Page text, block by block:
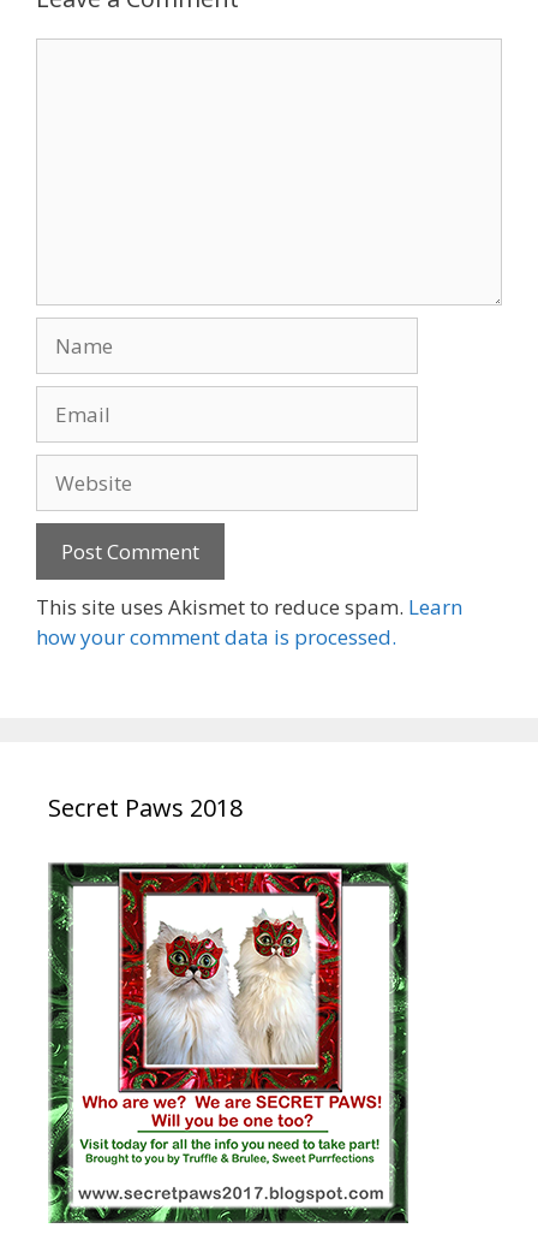
o n
This site uses Akismet to reduce spam. Learn
how your comment data is processed.
Secret Paws 2018